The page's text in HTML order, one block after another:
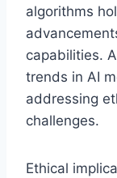
algorithms
capabilities.
trends in AI
addressing
challenges.
Ethical